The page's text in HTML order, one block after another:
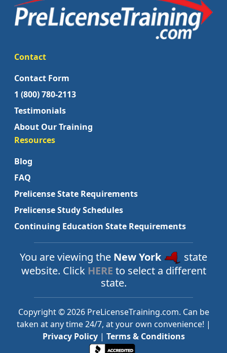
Contact
Contact Form
1 (800) 780-2113
Testimonials
About Our Training
Resources
Blog
FAQ
Prelicense State Requirements
Prelicense Study Schedules
Continuing Education State Requirements
You are viewing the New York
state
website. Click HERE to select a different
state.
Copyright © 2026 PreLicenseTraining.com. Can be
taken at any time 24/7, at your own convenience! |
Privacy Policy| Terms & Conditions